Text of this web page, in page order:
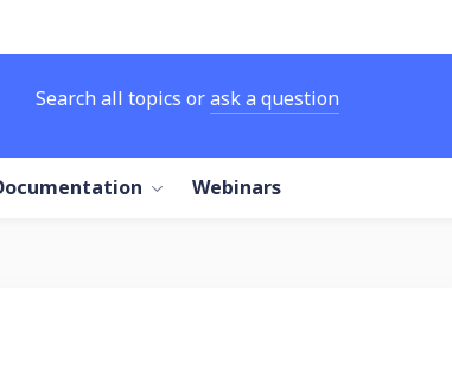
Search all topics orask a question
Webinars